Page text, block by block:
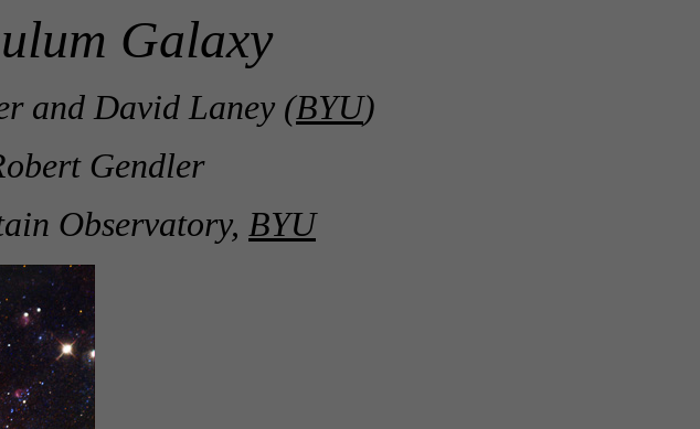
Galaxy
and David Laney (BYU)
Gendler
Observatory, BYU